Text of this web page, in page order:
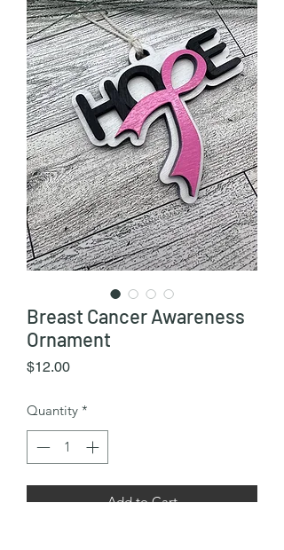
Breast Cancer Awareness
Ornament
$12.00Price
Quantity *
Add to Cart